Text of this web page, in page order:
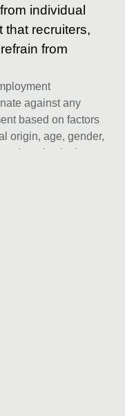
individual
that recruiters,
from
against any
based on factors
origin, age, gender,
or physical